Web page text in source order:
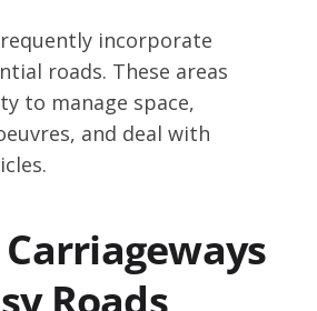
incorporate
roads. These areas
to manage space,
and deal with